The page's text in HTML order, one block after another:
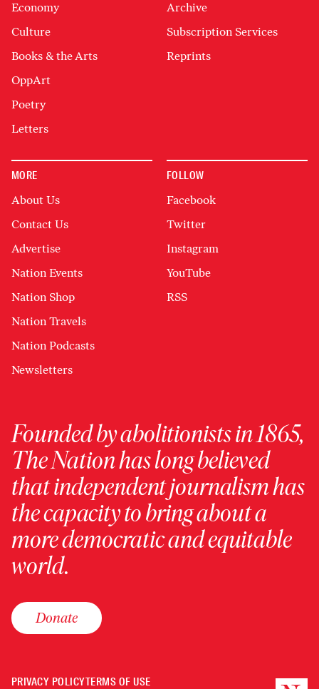
Economy
Culture
Books & the Arts
OppArt
Poetry
Letters
Archive
Subscription Services
Reprints
MORE
About Us
Contact Us
Advertise
Nation Events
Nation Shop
Nation Travels
Nation Podcasts
Newsletters
FOLLOW
Facebook
Twitter
Instagram
YouTube
RSS
Founded by abolitionists in 1865,
The Nation has long believed
that independent journalism has
the capacity to bring about a
more democratic and equitable
world.
Donate
PRIVACY POLICYTERMS OF USE